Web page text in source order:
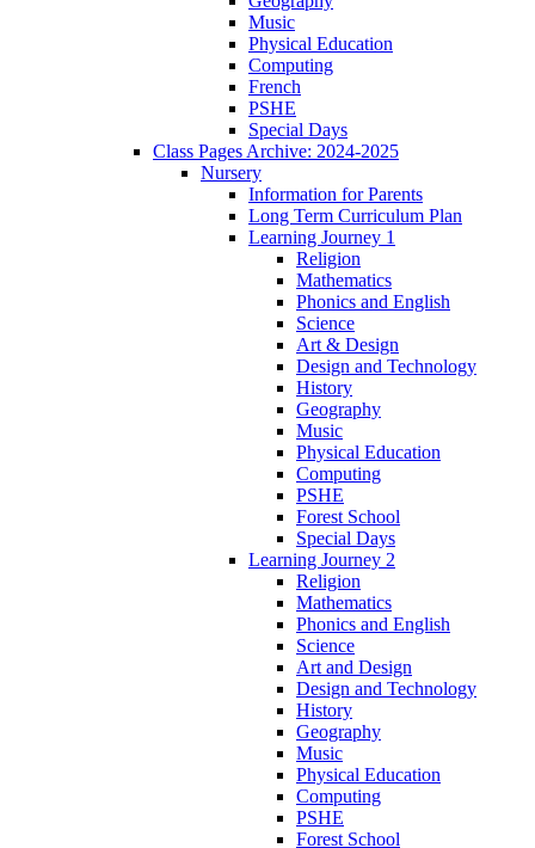
Music
Physical Education
Computing
French
PSHE
Special Days
Class Pages Archive: 2024-2025
Nursery
Information for Parents
Long Term Curriculum Plan
Learning Journey 1
Religion
Mathematics
Phonics and English
Science
Art & Design
Design and Technology
History
Geography
Music
Physical Education
Computing
PSHE
Forest School
Special Days
Learning Journey 2
Religion
Mathematics
Phonics and English
Science
Art and Design
Design and Technology
History
Geography
Music
Physical Education
Computing
PSHE
Forest School